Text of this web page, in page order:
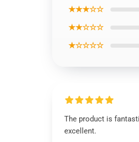
★★★☆☆
★★☆☆☆
★☆☆☆☆
The product is
excellent.